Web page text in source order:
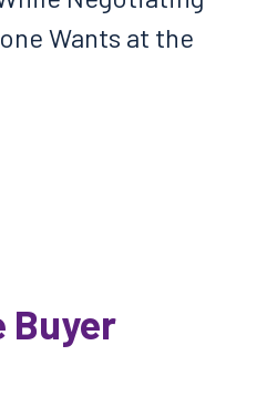
Wants at the
Buyer